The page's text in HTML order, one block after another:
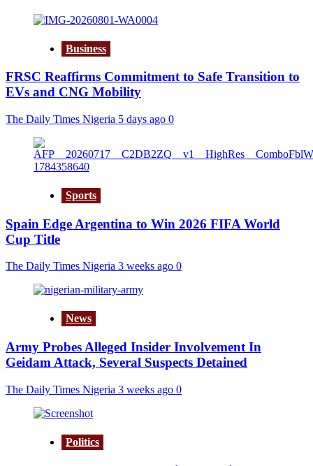
Business
FRSC Reaffirms Commitment to Safe Transition to
EVs and CNG Mobility
The Daily Times Nigeria 5 days ago 0
Sports
Spain Edge Argentina to Win 2026 FIFA World
Cup Title
The Daily Times Nigeria 3 weeks ago 0
News
Army Probes Alleged Insider Involvement In
Geidam Attack, Several Suspects Detained
The Daily Times Nigeria 3 weeks ago 0
Politics